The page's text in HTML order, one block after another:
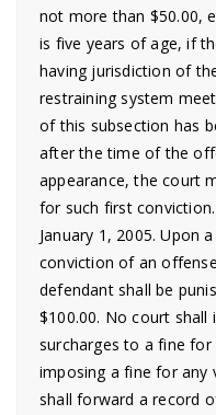
not more than $50.00,
is five years of age, if
having jurisdiction of
restraining system
of this subsection has
after the time of the
appearance, the court
for such first
January 1, 2005. Upon
conviction of an
defendant shall be
$100.00. No court
surcharges to a fine
imposing a fine for any
shall forward a record